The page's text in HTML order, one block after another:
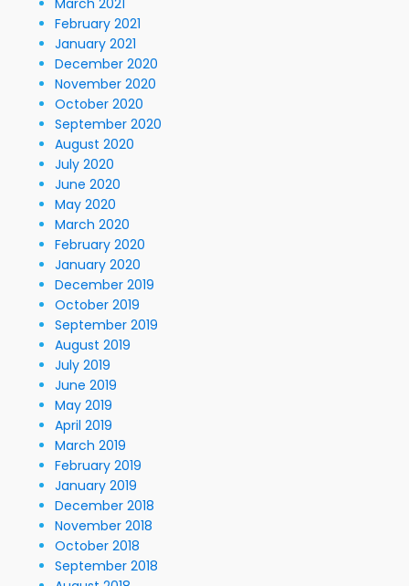
February 2021
January 2021
December 2020
November 2020
October 2020
September 2020
August 2020
July 2020
June 2020
May 2020
March 2020
February 2020
January 2020
December 2019
October 2019
September 2019
August 2019
July 2019
June 2019
May 2019
April 2019
March 2019
February 2019
January 2019
December 2018
November 2018
October 2018
September 2018